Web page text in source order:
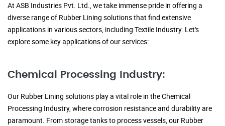
At ASB Industries Pvt. Ltd., we take immense pride in offering a
diverse range of Rubber Lining solutions that find extensive
applications in various sectors, including Textile Industry. Let's
explore some key applications of our services:
Chemical Processing Industry:
Our Rubber Lining solutions play a vital role in the Chemical
Processing Industry, where corrosion resistance and durability are
paramount. From storage tanks to process vessels, our Rubber